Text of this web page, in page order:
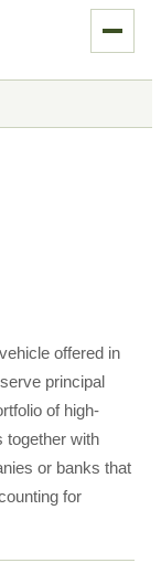
offered in
principal
of high-
together with
or banks that
for